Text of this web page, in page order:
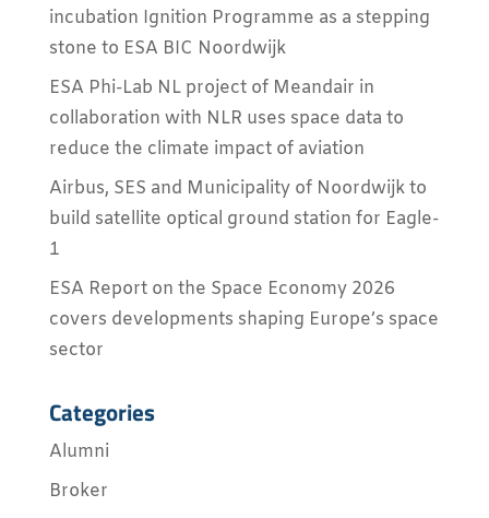
incubation Ignition Programme as a stepping
stone to ESA BIC Noordwijk
ESA Phi-Lab NL project of Meandair in
collaboration with NLR uses space data to
reduce the climate impact of aviation
Airbus, SES and Municipality of Noordwijk to
build satellite optical ground station for Eagle-
1
ESA Report on the Space Economy 2026
covers developments shaping Europe’s space
sector
Categories
Alumni
Broker